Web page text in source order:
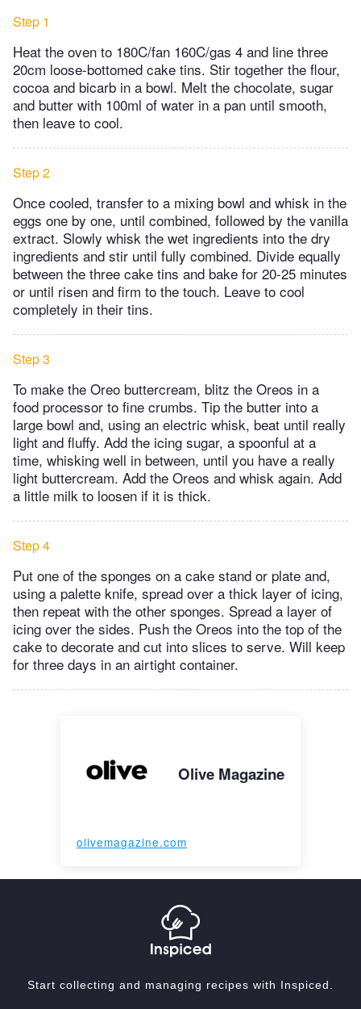
Step 1
Heat the oven to 180C/fan 160C/gas 4 and line three
20cm loose-bottomed cake tins. Stir together the flour,
cocoa and bicarb in a bowl. Melt the chocolate, sugar
and butter with 100ml of water in a pan until smooth,
then leave to cool.
Step 2
Once cooled, transfer to a mixing bowl and whisk in the
eggs one by one, until combined, followed by the vanilla
extract. Slowly whisk the wet ingredients into the dry
ingredients and stir until fully combined. Divide equally
between the three cake tins and bake for 20-25 minutes
or until risen and firm to the touch. Leave to cool
completely in their tins.
Step 3
To make the Oreo buttercream, blitz the Oreos in a
food processor to fine crumbs. Tip the butter into a
large bowl and, using an electric whisk, beat until really
light and fluffy. Add the icing sugar, a spoonful at a
time, whisking well in between, until you have a really
light buttercream. Add the Oreos and whisk again. Add
a little milk to loosen if it is thick.
Step 4
Put one of the sponges on a cake stand or plate and,
using a palette knife, spread over a thick layer of icing,
then repeat with the other sponges. Spread a layer of
icing over the sides. Push the Oreos into the top of the
cake to decorate and cut into slices to serve. Will keep
for three days in an airtight container.
Olive Magazine
olivemagazine.com
Start collecting and managing recipes with Inspiced.